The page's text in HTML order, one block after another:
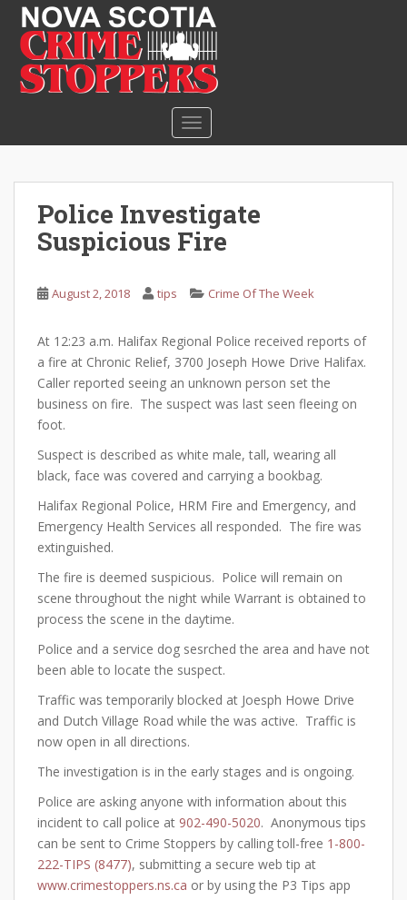
TOGGLE NAVIGATION
Police Investigate
Suspicious Fire
August 2, 2018 tips Crime Of The Week
At 12:23 a.m. Halifax Regional Police received reports of
a fire at Chronic Relief, 3700 Joseph Howe Drive Halifax.
Caller reported seeing an unknown person set the
business on fire. The suspect was last seen fleeing on
foot.
Suspect is described as white male, tall, wearing all
black, face was covered and carrying a bookbag.
Halifax Regional Police, HRM Fire and Emergency, and
Emergency Health Services all responded. The fire was
extinguished.
The fire is deemed suspicious. Police will remain on
scene throughout the night while Warrant is obtained to
process the scene in the daytime.
Police and a service dog sesrched the area and have not
been able to locate the suspect.
Traffic was temporarily blocked at Joesph Howe Drive
and Dutch Village Road while the was active. Traffic is
now open in all directions.
The investigation is in the early stages and is ongoing.
Police are asking anyone with information about this
incident to call police at 902-490-5020. Anonymous tips
can be sent to Crime Stoppers by calling toll-free 1-800-
222-TIPS (8477), submitting a secure web tip at
www.crimestoppers.ns.ca or by using the P3 Tips app